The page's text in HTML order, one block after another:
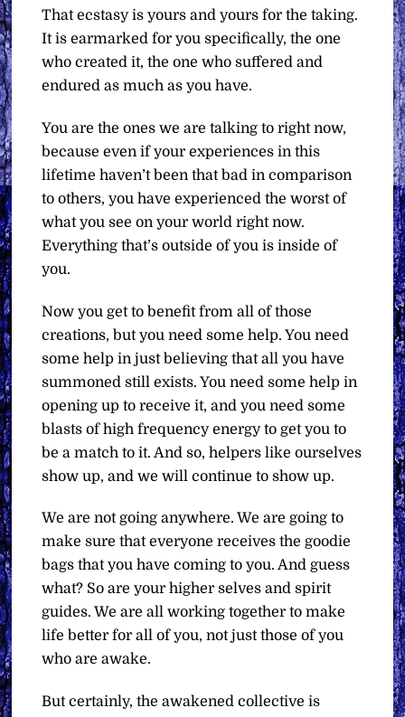
That ecstasy is yours and yours for the taking.
It is earmarked for you specifically, the one
who created it, the one who suffered and
endured as much as you have.
You are the ones we are talking to right now,
because even if your experiences in this
lifetime haven’t been that bad in comparison
to others, you have experienced the worst of
what you see on your world right now.
Everything that’s outside of you is inside of
you.
Now you get to benefit from all of those
creations, but you need some help. You need
some help in just believing that all you have
summoned still exists. You need some help in
opening up to receive it, and you need some
blasts of high frequency energy to get you to
be a match to it. And so, helpers like ourselves
show up, and we will continue to show up.
We are not going anywhere. We are going to
make sure that everyone receives the goodie
bags that you have coming to you. And guess
what? So are your higher selves and spirit
guides. We are all working together to make
life better for all of you, not just those of you
who are awake.
But certainly, the awakened collective is